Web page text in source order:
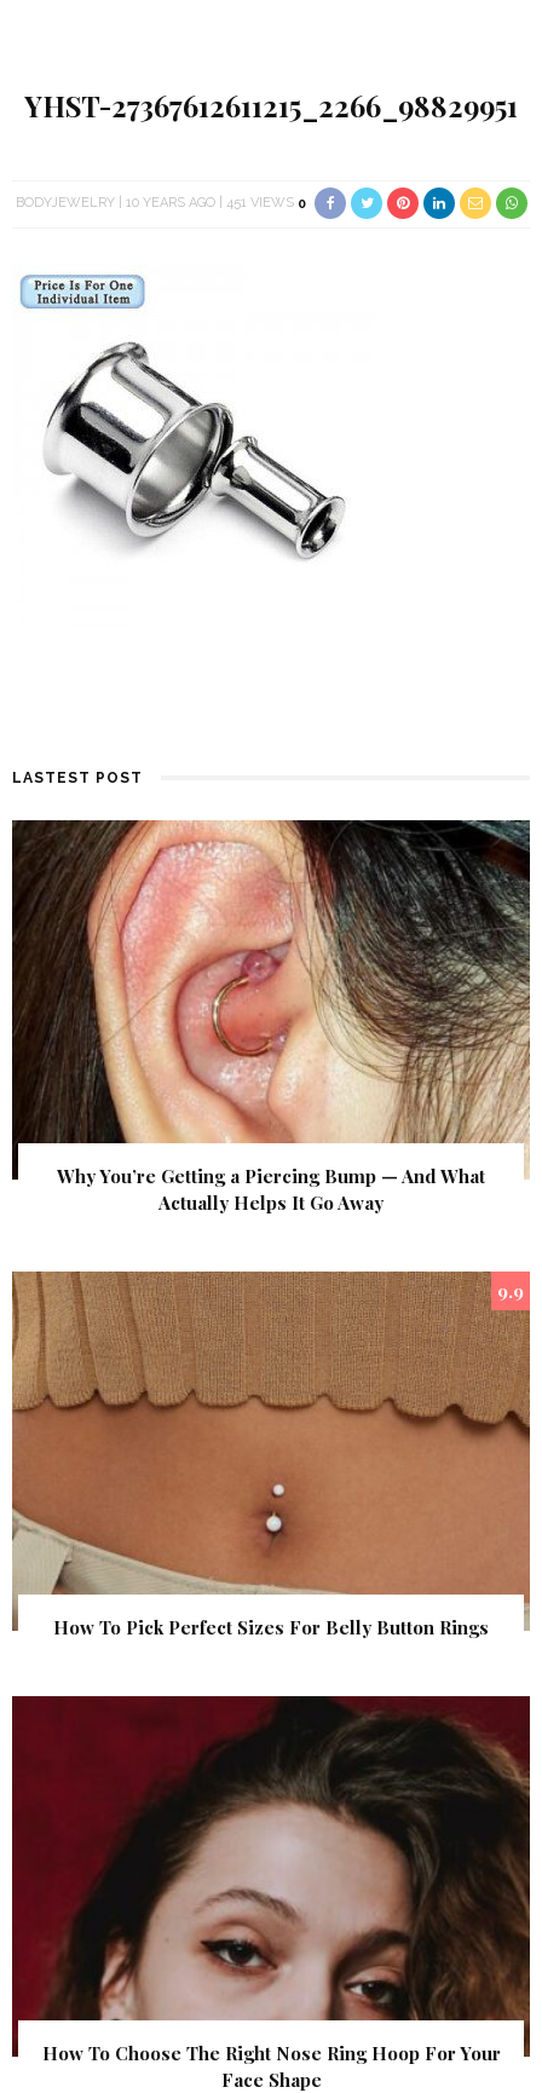
YHST-27367612611215_2266_98829951
BODYJEWELRY 10 YEARS AGO 451 VIEWS 0
LASTEST POST
Why You’re Getting a Piercing Bump — And What
Actually Helps It Go Away
9.9
How To Pick Perfect Sizes For Belly Button Rings
How To Choose The Right Nose Ring Hoop For Your
Face Shape